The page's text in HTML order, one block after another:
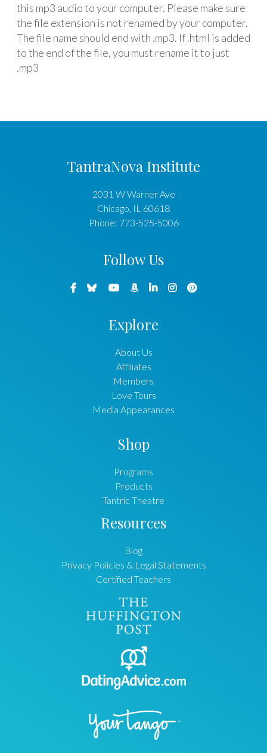
this mp3 audio to your computer. Please make sure
the file extension is not renamed by your computer.
The file name should end with .mp3. If .html is added
to the end of the file, you must rename it to just
.mp3
TantraNova Institute
2031 W Warner Ave
Chicago, IL 60618
Phone: 773-525-5006
Follow Us
Explore
About Us
Affiliates
Members
Love Tours
Media Appearances
Shop
Programs
Products
Tantric Theatre
Resources
Blog
Privacy Policies & Legal Statements
Certified Teachers